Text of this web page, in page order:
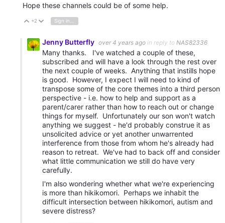
Hope these channels could be of some help.
Vote Up
+2 Vote Down
Jenny Butterfly over 4 years ago in reply to NAS82336
Many thanks. I've watched a couple of these,
subscribed and will have a look through the rest over
the next couple of weeks. Anything that instills hope
is good. However, I expect I will need to kind of
transpose some of the core themes into a third person
perspective - i.e. how to help and support as a
parent/carer rather than how to reach out or change
things for myself. Unfortunately our son won't watch
anything we suggest - he'd probably construe it as
unsolicited advice or yet another unwarrented
interference from those from whom he's already had
reason to retreat. We've had to back off and consider
what little communication we still do have very
carefully.
I'm also wondering whether what we're experiencing
is more than hikikomori. Perhaps we inhabit the
difficult intersection between hikikomori, autism and
severe distress?